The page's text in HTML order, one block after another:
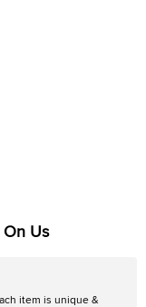
On Us
item is unique &